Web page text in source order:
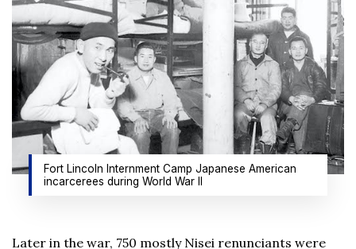
Fort Lincoln Internment Camp Japanese American
incarcerees during World War II
Later in the war, 750 mostly Nisei renunciants were